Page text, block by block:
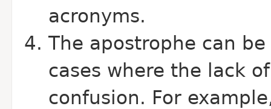
acronyms.
The apostrophe can
cases where the lack
confusion. For